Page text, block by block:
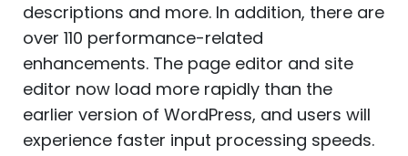
descriptions and more. In addition, there are
over 110 performance-related
enhancements. The page editor and site
editor now load more rapidly than the
earlier version of WordPress, and users will
experience faster input processing speeds.